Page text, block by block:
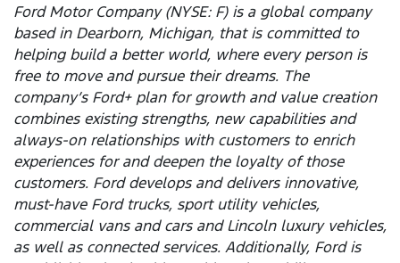
Ford Motor Company (NYSE: F) is a global company
based in Dearborn, Michigan, that is committed to
helping build a better world, where every person is
free to move and pursue their dreams. The
company’s Ford+ plan for growth and value creation
combines existing strengths, new capabilities and
always-on relationships with customers to enrich
experiences for and deepen the loyalty of those
customers. Ford develops and delivers innovative,
must-have Ford trucks, sport utility vehicles,
commercial vans and cars and Lincoln luxury vehicles,
as well as connected services. Additionally, Ford is